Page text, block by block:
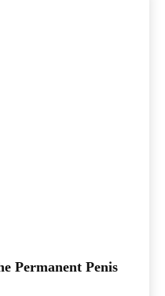
Permanent Penis